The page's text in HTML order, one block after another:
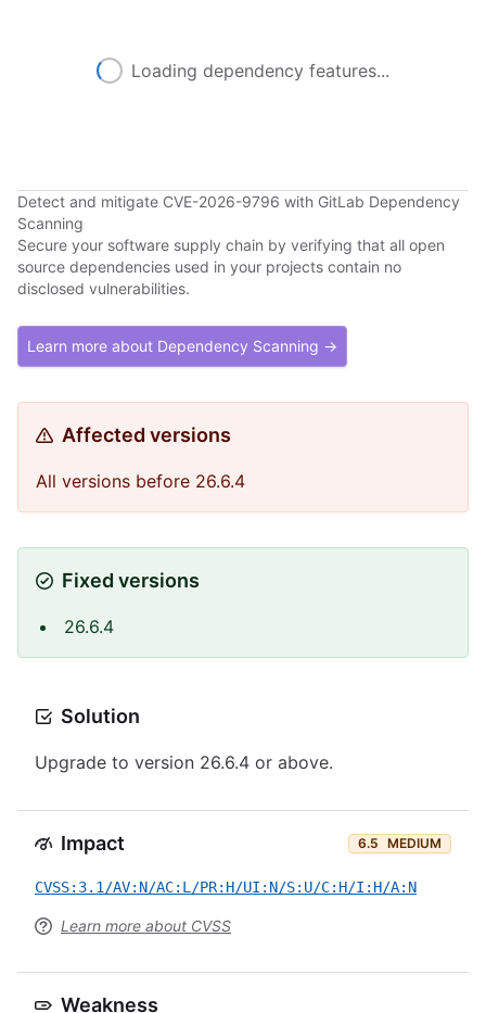
Loading dependency features...
Detect and mitigate CVE-2026-9796 with GitLab Dependency
Scanning
Secure your software supply chain by verifying that all open
source dependencies used in your projects contain no
disclosed vulnerabilities.
Learn more about Dependency Scanning →
Affected versions
All versions before 26.6.4
Fixed versions
26.6.4
Solution
Upgrade to version 26.6.4 or above.
Impact 6.5 MEDIUM
CVSS:3.1/AV:N/AC:L/PR:H/UI:N/S:U/C:H/I:H/A:N
Learn more about CVSS
Weakness